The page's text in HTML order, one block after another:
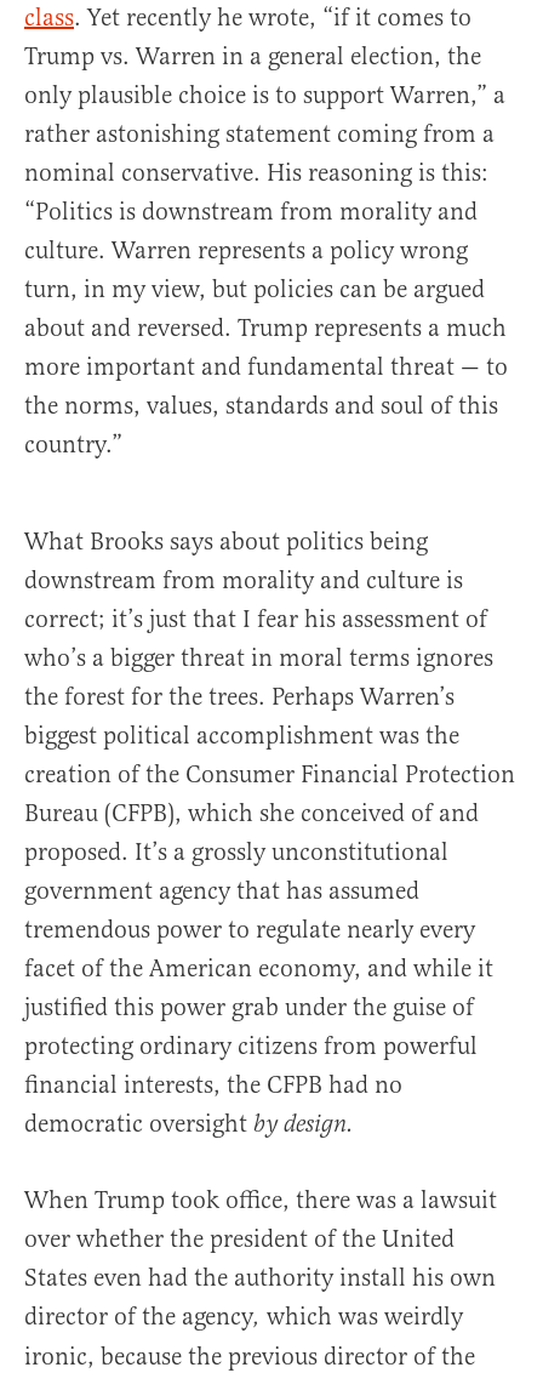
class. Yet recently he wrote, “if it comes to
Trump vs. Warren in a general election, the
only plausible choice is to support Warren,” a
rather astonishing statement coming from a
nominal conservative. His reasoning is this:
“Politics is downstream from morality and
culture. Warren represents a policy wrong
turn, in my view, but policies can be argued
about and reversed. Trump represents a much
more important and fundamental threat — to
the norms, values, standards and soul of this
country.”
What Brooks says about politics being
downstream from morality and culture is
correct; it’s just that I fear his assessment of
who’s a bigger threat in moral terms ignores
the forest for the trees. Perhaps Warren’s
biggest political accomplishment was the
creation of the Consumer Financial Protection
Bureau (CFPB), which she conceived of and
proposed. It’s a grossly unconstitutional
government agency that has assumed
tremendous power to regulate nearly every
facet of the American economy, and while it
justified this power grab under the guise of
protecting ordinary citizens from powerful
financial interests, the CFPB had no
democratic oversight by design.
When Trump took office, there was a lawsuit
over whether the president of the United
States even had the authority install his own
director of the agency, which was weirdly
ironic, because the previous director of the